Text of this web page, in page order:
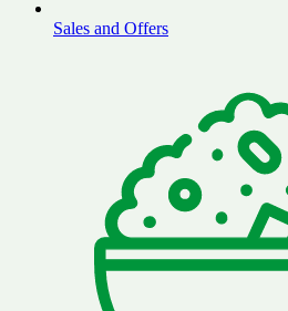
Sales and Offers